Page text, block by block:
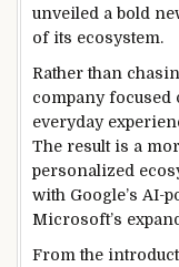
unveiled a bold
of its ecosystem.
Rather than
company
everyday
The result is a
personalized
with Google’s AI-
Microsoft’s
From the